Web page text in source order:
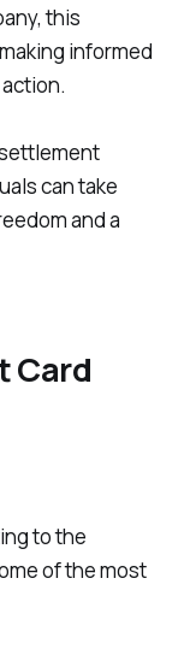
this
informed
can take
and a
Card
to the
of the most